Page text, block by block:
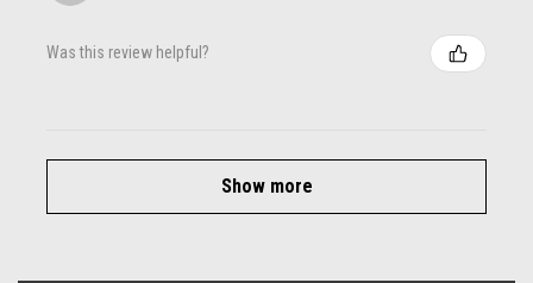
Was this review helpful?
Show more